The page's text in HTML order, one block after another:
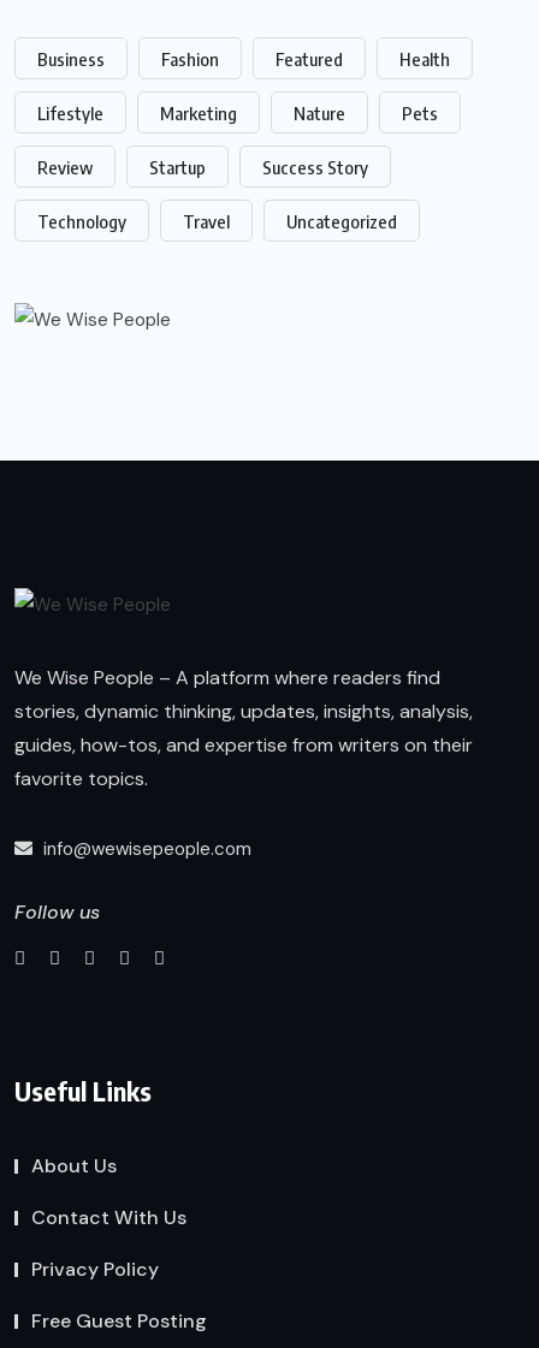
Business Fashion Featured Health
Lifestyle Marketing Nature Pets
Review Startup Success Story
Technology Travel Uncategorized
We Wise People – A platform where readers find
stories, dynamic thinking, updates, insights, analysis,
guides, how-tos, and expertise from writers on their
favorite topics.
info@wewisepeople.com
Follow us
Useful Links
About Us
Contact With Us
Privacy Policy
Free Guest Posting